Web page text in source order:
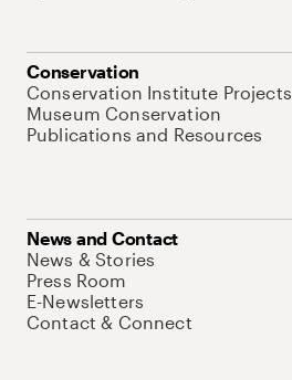
Conservation
Conservation Institute Projects
Museum Conservation
Publications and Resources
News and Contact
News & Stories
Press Room
E-Newsletters
Contact & Connect